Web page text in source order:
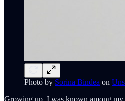
Photo by Sorina Bindea on
Growing up, I was known among